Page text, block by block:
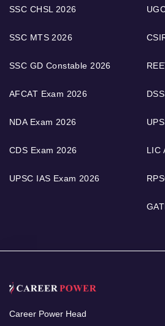
SSC CHSL 2026
SSC MTS 2026
SSC GD Constable 2026
AFCAT Exam 2026
NDA Exam 2026
CDS Exam 2026
UPSC IAS Exam 2026
LIC
Career Power Head